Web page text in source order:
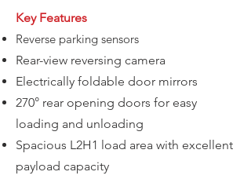
Key Features
Reverse parking sensors
Rear-view reversing camera
Electrically foldable door mirrors
270° rear opening doors for easy
loading and unloading
Spacious L2H1 load area with excellent
payload capacity